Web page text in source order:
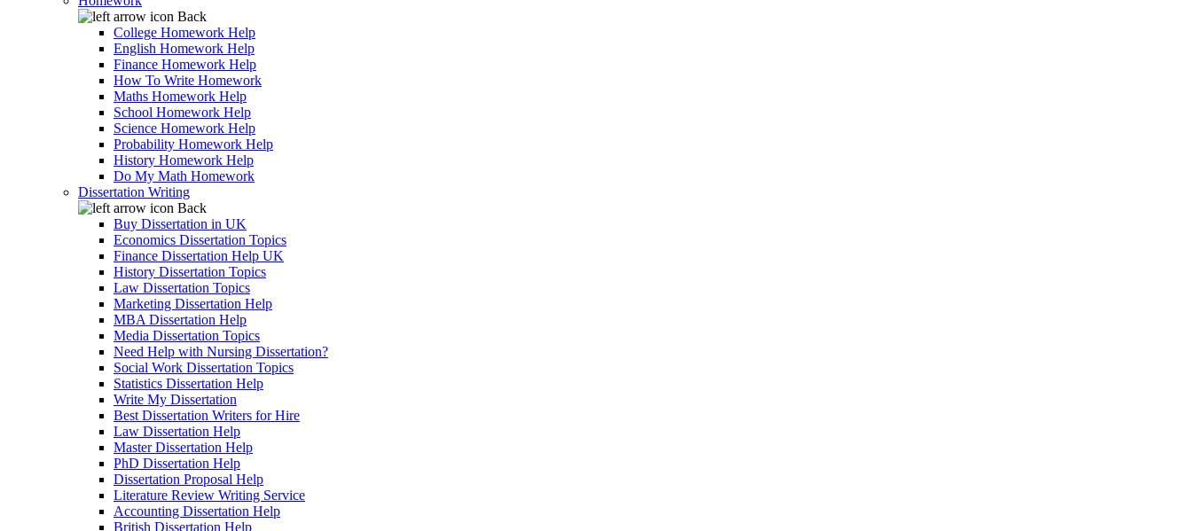
Back
College Homework Help
English Homework Help
Finance Homework Help
How To Write Homework
Maths Homework Help
School Homework Help
Science Homework Help
Probability Homework Help
History Homework Help
Do My Math Homework
Dissertation Writing
Back
Buy Dissertation in UK
Economics Dissertation Topics
Finance Dissertation Help UK
History Dissertation Topics
Law Dissertation Topics
Marketing Dissertation Help
MBA Dissertation Help
Media Dissertation Topics
Need Help with Nursing Dissertation?
Social Work Dissertation Topics
Statistics Dissertation Help
Write My Dissertation
Best Dissertation Writers for Hire
Law Dissertation Help
Master Dissertation Help
PhD Dissertation Help
Dissertation Proposal Help
Literature Review Writing Service
Accounting Dissertation Help
British Dissertation Help